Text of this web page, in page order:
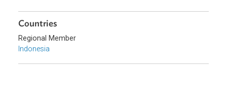
Sub-regions
Southeast Asia
Countries